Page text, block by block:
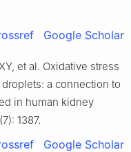
Google Scholar
et al. Oxidative stress
a connection to
in human kidney
1387.
Google Scholar